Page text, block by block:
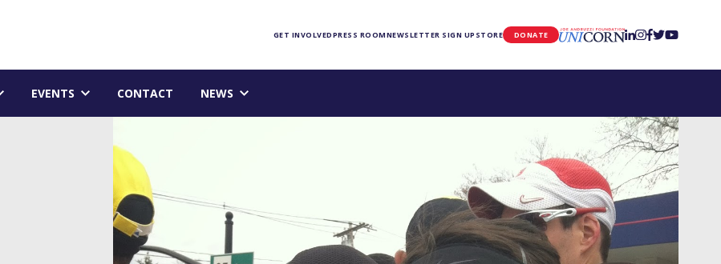
GET INVOLVEDPRESS ROOMNEWSLETTER SIGN UP STORE DONATE UNICORN
EVENTS CONTACT NEWS